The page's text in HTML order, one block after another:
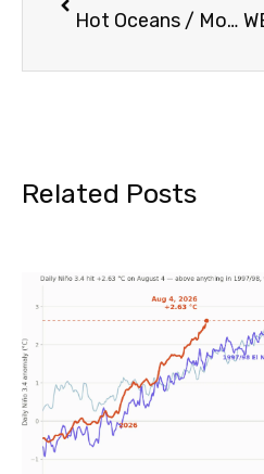
Hot Oceans / Monthly Outlooks…
Related Posts